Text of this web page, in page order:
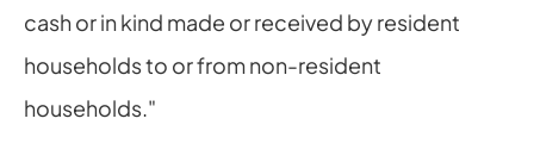
cash or in kind made or received by resident
households to or from non-resident
households."